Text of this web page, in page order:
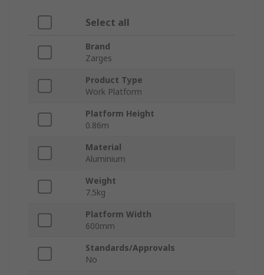
Select all
Brand
Zarges
Product Type
Work Platform
Platform Height
0.86m
Material
Aluminium
Weight
7.5kg
Platform Width
600mm
Standards/Approvals
No